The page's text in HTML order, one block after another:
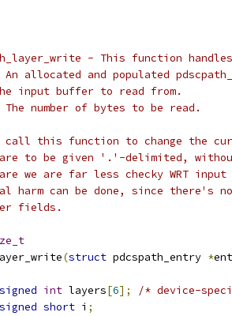
- This function
An allocated and populated
input buffer to read from.
The number of bytes to be read.
call this function to change the
to be given '.'-delimited,
we are far less checky WRT
harm can be done, since there's
fields.
(struct pdcspath_entry *
int layers[6];
/* device-
short i ;